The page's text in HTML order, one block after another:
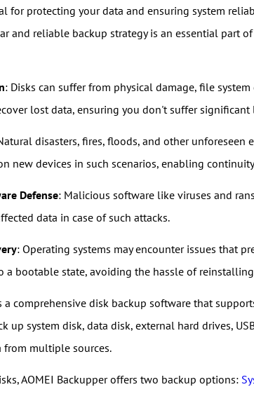
for protecting your data and ensuring system
and reliable backup strategy is an essential part
: Disks can suffer from physical damage, file
lost data, ensuring you don't suffer significant
disasters, fires, floods, and other
new devices in such scenarios, enabling
Defense: Malicious software like viruses and
data in case of such attacks.
: Operating systems may encounter issues that
a bootable state, avoiding the hassle of
a comprehensive disk backup software that
up system disk, data disk, external hard drives,
from multiple sources.
AOMEI Backupper offers two backup options: